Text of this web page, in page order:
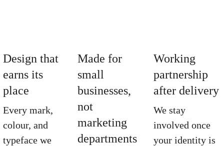
Design that
earns its
place
Every mark,
colour, and
typeface we
Made for
small
businesses,
not
marketing
departments
Working
partnership
after delivery
We stay
involved once
your identity is